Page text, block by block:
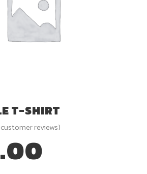
T-SHIRT
customer reviews)